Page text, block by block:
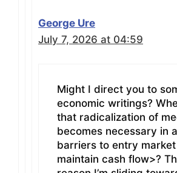
George Ure
July 7, 2026 at 04:59
Might I direct you to
economic writings?
that radicalization of
becomes necessary in
barriers to entry
maintain cash flow>?